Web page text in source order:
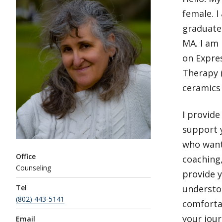
Office
Counseling
Tel
(802) 443-5141
Email
female.
MA. I
on
Therapy
I
support
who
provide
your